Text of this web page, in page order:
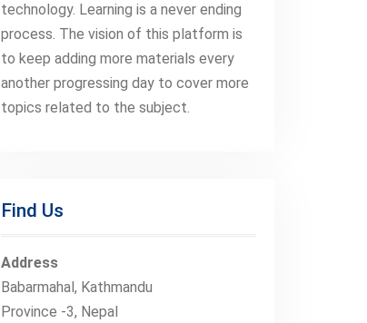
technology. Learning is a never ending
process. The vision of this platform is
to keep adding more materials every
another progressing day to cover more
topics related to the subject.
Find Us
Address
Babarmahal, Kathmandu
Province -3, Nepal